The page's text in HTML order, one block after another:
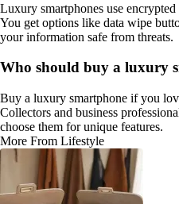
Luxury smartphones use
You get options like data wipe
your information safe from threats.
Who should buy a luxury
Buy a luxury smartphone if you
Collectors and business
choose them for unique features.
More From Lifestyle